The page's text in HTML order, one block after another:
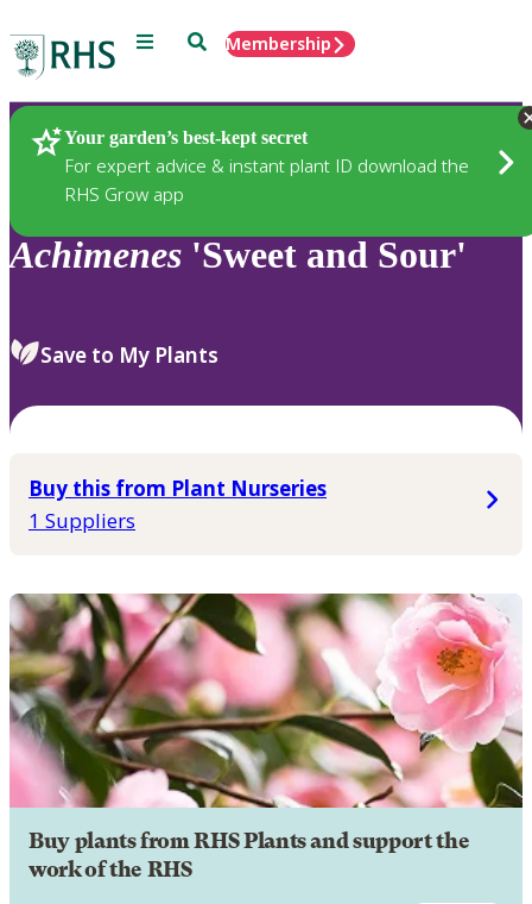
Menu SearchMembership
Your garden’s best-kept secret
For expert advice & instant plant ID download the
RHS Grow app
Plants
Achimenes 'Sweet and Sour'
Save to My Plants
Buy this from Plant Nurseries
1 Suppliers
Buy plants from RHS Plants and support the
work of the RHS